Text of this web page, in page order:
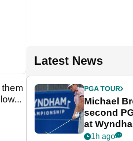
Latest News
PGA TOUR
Michael
second
at
1h ago